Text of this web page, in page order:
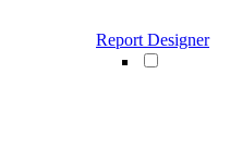
Report Designer